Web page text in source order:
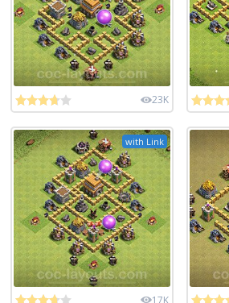
23K
with Link
17K